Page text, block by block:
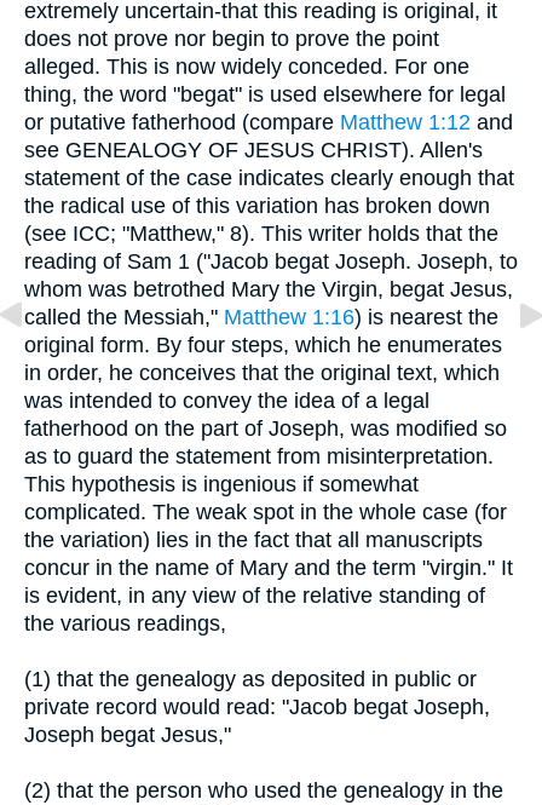
extremely uncertain-that this reading is original, it
does not prove nor begin to prove the point
alleged. This is now widely conceded. For one
thing, the word "begat" is used elsewhere for legal
or putative fatherhood (compare Matthew 1:12 and
see GENEALOGY OF JESUS CHRIST). Allen's
statement of the case indicates clearly enough that
the radical use of this variation has broken down
(see ICC; "Matthew," 8). This writer holds that the
reading of Sam 1 ("Jacob begat Joseph. Joseph, to
whom was betrothed Mary the Virgin, begat Jesus,
called the Messiah," Matthew 1:16) is nearest the
original form. By four steps, which he enumerates
in order, he conceives that the original text, which
was intended to convey the idea of a legal
fatherhood on the part of Joseph, was modified so
as to guard the statement from misinterpretation.
This hypothesis is ingenious if somewhat
complicated. The weak spot in the whole case (for
the variation) lies in the fact that all manuscripts
concur in the name of Mary and the term "virgin." It
is evident, in any view of the relative standing of
the various readings,
(1) that the genealogy as deposited in public or
private record would read: "Jacob begat Joseph,
Joseph begat Jesus,"
(2) that the person who used the genealogy in the